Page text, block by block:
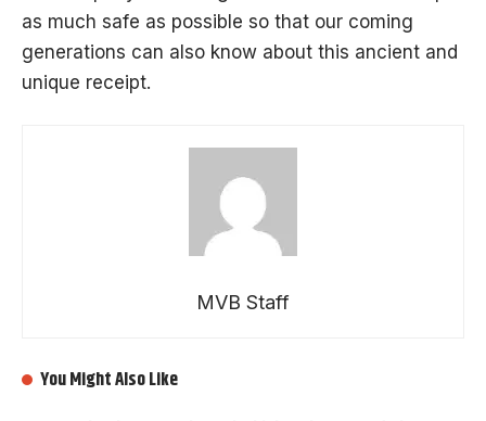
as much safe as possible so that our coming
generations can also know about this ancient and
unique receipt.
MVB Staff
You Might Also Like